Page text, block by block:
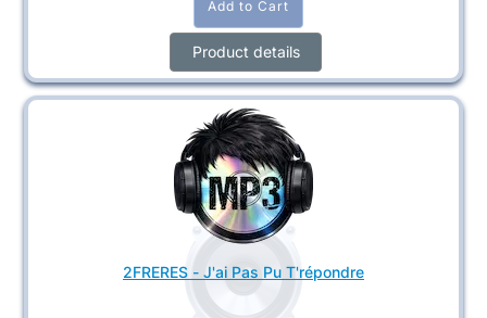
Product details
2FRERES - J'ai Pas Pu T'répondre